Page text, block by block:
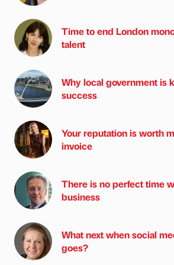
Time to end London
talent
Why local government is
success
Your reputation is worth
invoice
There is no perfect time
business
What next when social
goes?